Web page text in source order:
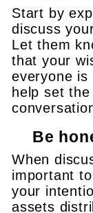
Start by
discuss
Let them
that your
everyone is
help set
Be
When
important
your
assets